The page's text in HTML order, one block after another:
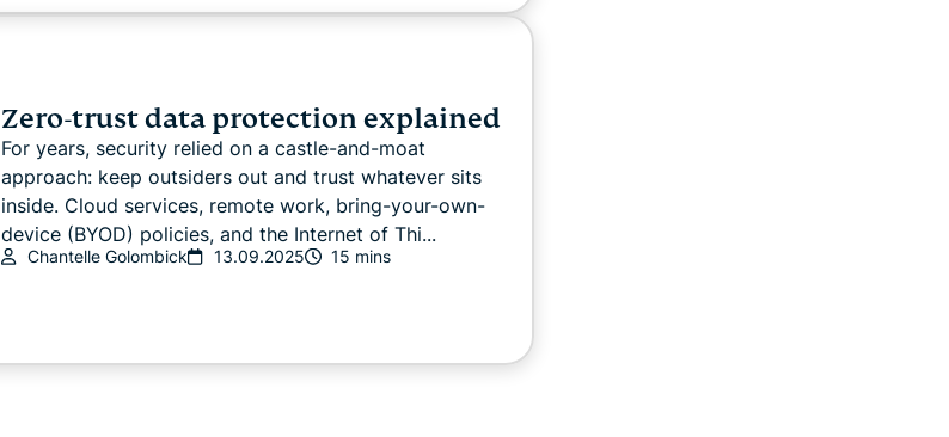
Zero-trust data protection explained
For years, security relied on a castle-and-moat
approach: keep outsiders out and trust whatever sits
inside. Cloud services, remote work, bring-your-own-
device (BYOD) policies, and the Internet of Thi...
Chantelle Golombick 13.09.2025 15 mins